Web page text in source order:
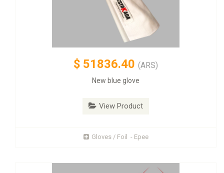
$ 51836.40 (ARS)
New blue glove
View Product
Gloves / Foil - Epee